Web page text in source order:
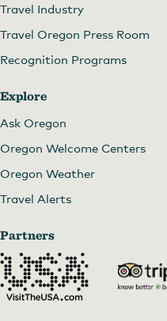
Travel Industry
Travel Oregon Press Room
Recognition Programs
Explore
Ask Oregon
Oregon Welcome Centers
Oregon Weather
Travel Alerts
Partners